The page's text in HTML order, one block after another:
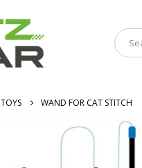
TOYS WAND FOR CAT STITCH